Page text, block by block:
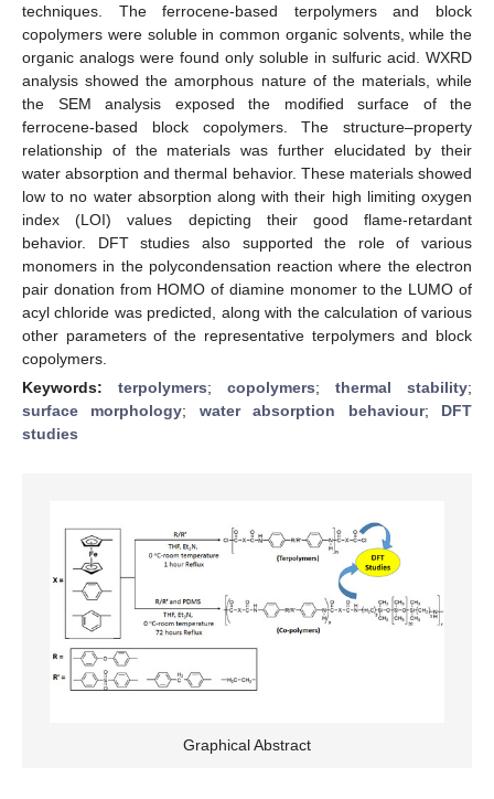
techniques. The ferrocene-based terpolymers and block
copolymers were soluble in common organic solvents, while the
organic analogs were found only soluble in sulfuric acid. WXRD
analysis showed the amorphous nature of the materials, while
the SEM analysis exposed the modified surface of the
ferrocene-based block copolymers. The structure–property
relationship of the materials was further elucidated by their
water absorption and thermal behavior. These materials showed
low to no water absorption along with their high limiting oxygen
index (LOI) values depicting their good flame-retardant
behavior. DFT studies also supported the role of various
monomers in the polycondensation reaction where the electron
pair donation from HOMO of diamine monomer to the LUMO of
acyl chloride was predicted, along with the calculation of various
other parameters of the representative terpolymers and block
copolymers.
Keywords: terpolymers; copolymers; thermal stability;
surface morphology; water absorption behaviour; DFT
studies
Graphical Abstract